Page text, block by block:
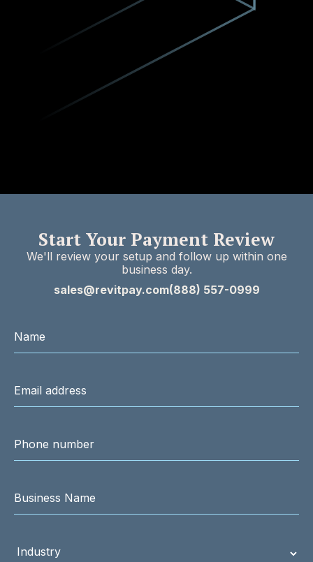
Start Your Payment Review
We'll review your setup and follow up within one
business day.
sales@revitpay.com(888) 557-0999